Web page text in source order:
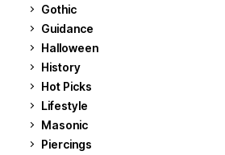
Gothic
Guidance
Halloween
History
Hot Picks
Lifestyle
Masonic
Piercings